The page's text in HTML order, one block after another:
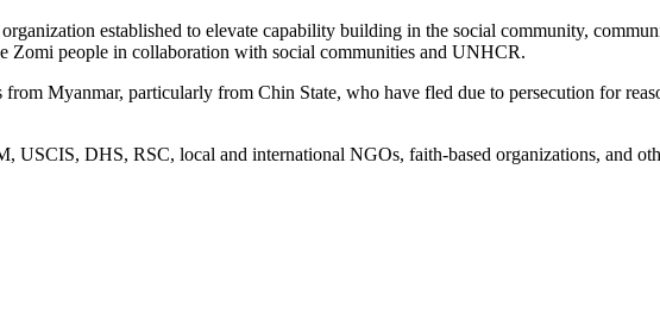
established to elevate capability building in the social community,
Zomi people in collaboration with social communities and UNHCR.
from Myanmar, particularly from Chin State, who have fled due to persecution for
DHS, RSC, local and international NGOs, faith-based organizations, and